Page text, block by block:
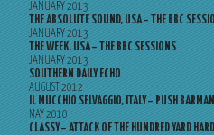
JANUARY 2013
THE ABSOLUTE SOUND, USA – THE BBC
JANUARY 2013
THE WEEK, USA – THE BBC SESSIONS
JANUARY 2013
SOUTHERN DAILY ECHO
AUGUST 2012
IL MUCCHIO SELVAGGIO, ITALY – PUSH
MAY 2010
CLASSY – ATTACK OF THE HUNDRED YARD